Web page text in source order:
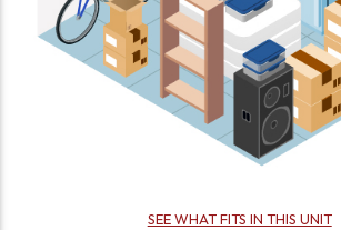
SEE WHAT FITS IN THIS UNIT